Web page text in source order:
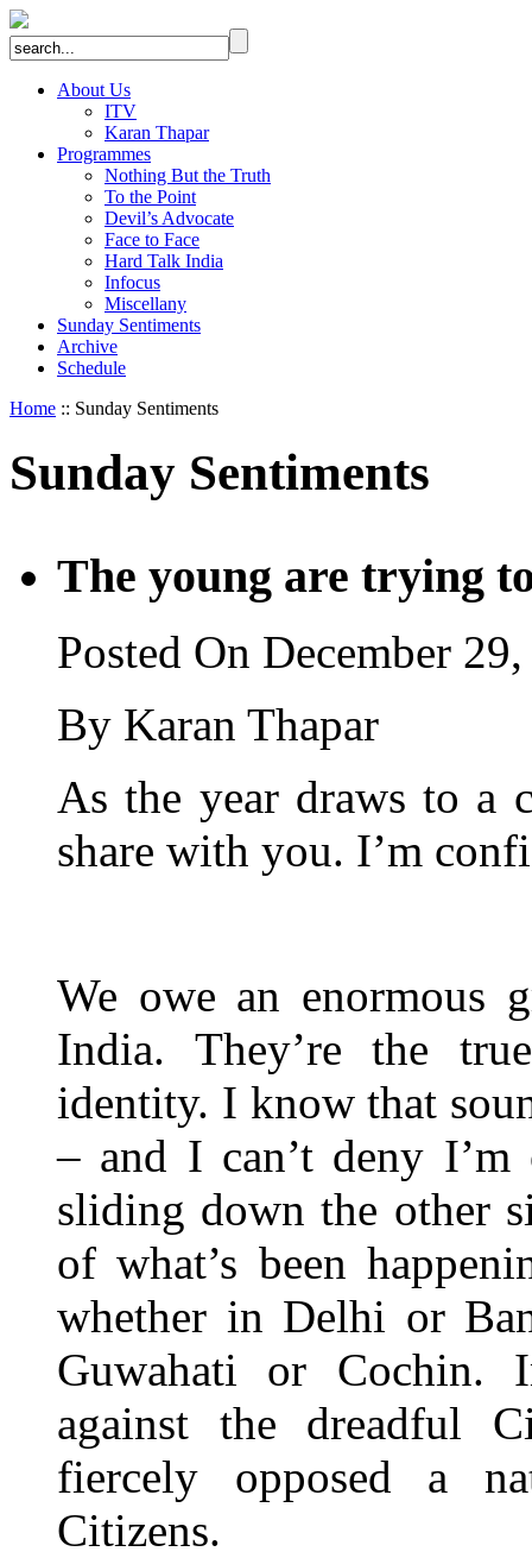
About Us
ITV
Karan Thapar
Programmes
Nothing But the Truth
To the Point
Devil’s Advocate
Face to Face
Hard Talk India
Infocus
Miscellany
Sunday Sentiments
Archive
Schedule
Home :: Sunday Sentiments
Sunday Sentiments
The young are trying
Posted On December
By Karan Thapar
As the year draws to a
share with you. I’m
We owe an enormous
India. They’re the
identity. I know that
– and I can’t deny
sliding down the other
of what’s been
whether in Delhi or
Guwahati or Cochin.
against the dreadful
fiercely opposed a
Citizens.